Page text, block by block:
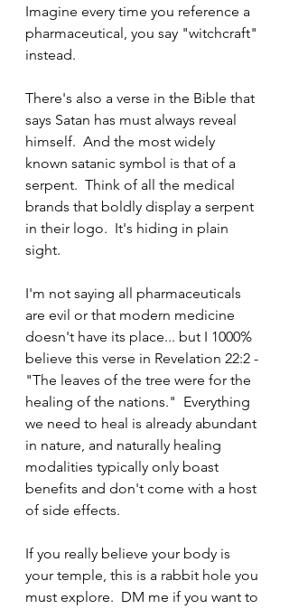
Imagine every time you reference a
pharmaceutical, you say "witchcraft"
instead.
There's also a verse in the Bible that
says Satan has must always reveal
himself.  And the most widely
known satanic symbol is that of a
serpent.  Think of all the medical
brands that boldly display a serpent
in their logo.  It's hiding in plain
sight.
I'm not saying all pharmaceuticals
are evil or that modern medicine
doesn't have its place... but I 1000%
believe this verse in Revelation 22:2 -
"The leaves of the tree were for the
healing of the nations."  Everything
we need to heal is already abundant
in nature, and naturally healing
modalities typically only boast
benefits and don't come with a host
of side effects.
If you really believe your body is
your temple, this is a rabbit hole you
must explore.  DM me if you want to